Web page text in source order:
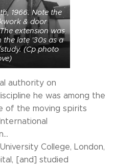
1966. Note the
& door
extension was
the late '30s as a
(Cp photo
authority on
he was among the
of the moving spirits
College, London,
[and] studied